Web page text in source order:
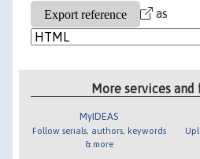
as
More services and
MyIDEAS
Follow serials, authors, keywords
& more